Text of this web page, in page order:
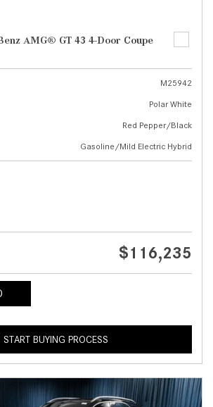
AMG® GT 43 4-Door Coupe
M25942
Polar White
Red Pepper/Black
Gasoline/Mild Electric Hybrid
$116,235
START BUYING PROCESS